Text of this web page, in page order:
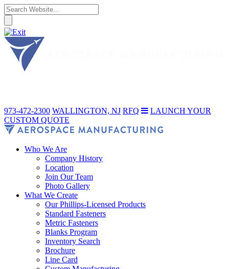
973-472-2300 WALLINGTON, NJ RFQ
LAUNCH YOUR
CUSTOM QUOTE
Who We Are
Company History
Location
Join Our Team
Photo Gallery
What We Create
Our Phillips-Licensed Products
Standard Fasteners
Metric Fasteners
Blanks Program
Inventory Search
Brochure
Line Card